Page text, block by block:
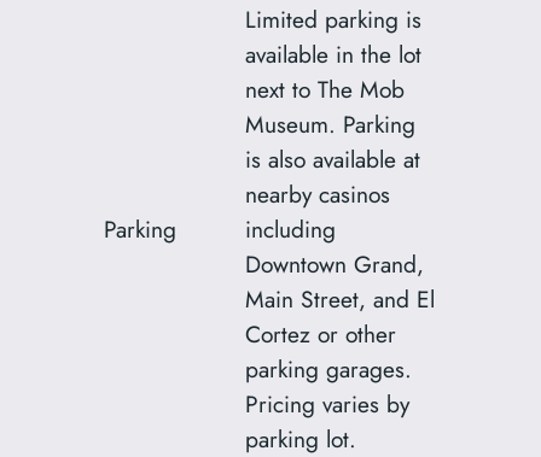
Parking
Limited parking is
available in the lot
next to The Mob
Museum. Parking
is also available at
nearby casinos
including
Downtown Grand,
Main Street, and El
Cortez or other
parking garages.
Pricing varies by
parking lot.